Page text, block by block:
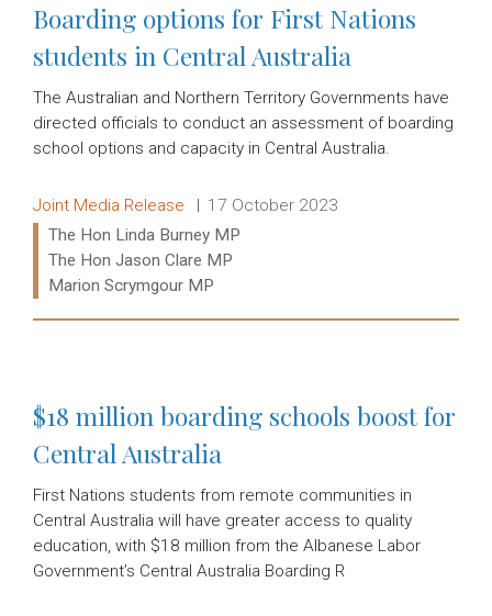
Boarding options for First Nations
students in Central Australia
The Australian and Northern Territory Governments have
directed officials to conduct an assessment of boarding
school options and capacity in Central Australia.
Release type:
Joint Media Release Date:
17 October 2023
Ministers:
The Hon Linda Burney MP
The Hon Jason Clare MP
Marion Scrymgour MP
$18 million boarding schools boost for
Central Australia
First Nations students from remote communities in
Central Australia will have greater access to quality
education, with $18 million from the Albanese Labor
Government’s Central Australia Boarding R